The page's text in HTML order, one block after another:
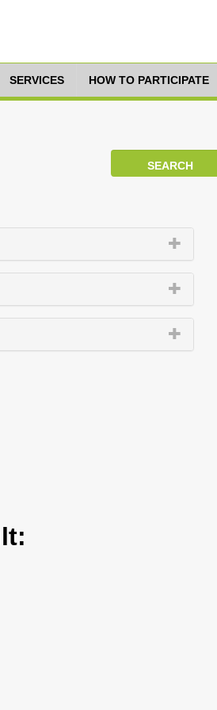
SERVICES HOW TO PARTICIPATE